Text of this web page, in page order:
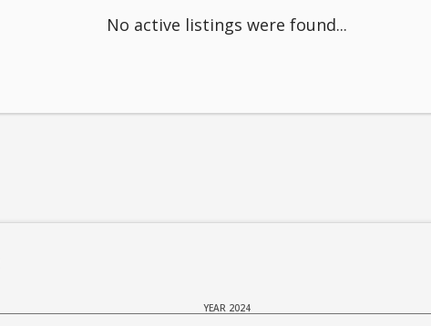
No active listings were found...
YEAR 2024